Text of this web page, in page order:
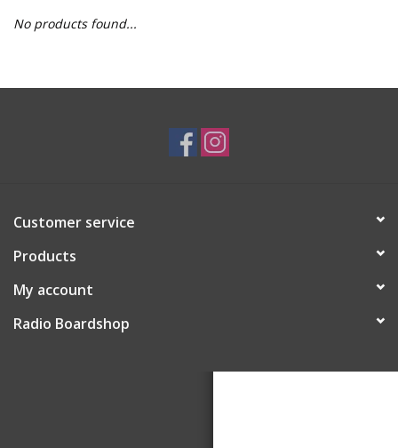
No products found...
Customer service
Products
My account
Radio Boardshop